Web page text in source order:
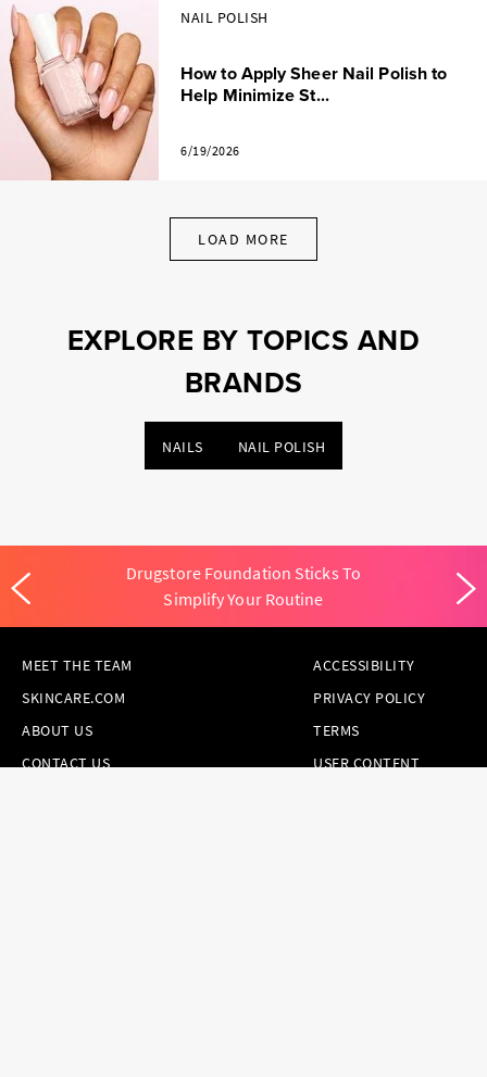
NAIL POLISH
How to Apply Sheer Nail Polish to
Help Minimize St...
6/19/2026
LOAD MORE
EXPLORE BY TOPICS AND
BRANDS
NAILS NAIL POLISH
Drugstore Foundation Sticks To
Simplify Your Routine
MEET THE TEAM
SKINCARE.COM
ABOUT US
CONTACT US
ACCESSIBILITY
PRIVACY POLICY
TERMS
USER CONTENT